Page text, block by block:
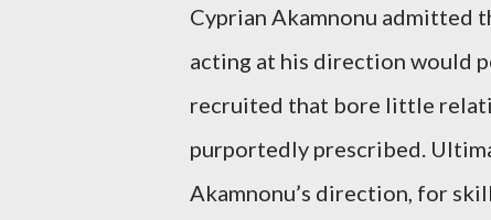
Cyprian Akamnonu admitted
acting at his direction would
recruited that bore little
purportedly prescribed.
Akamnonu’s direction, for